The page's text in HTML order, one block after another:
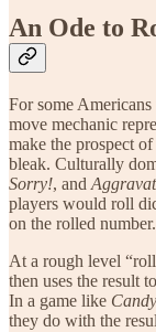
An Ode to
For some
move mechanic
make the prospect
bleak. Culturally
Sorry!, and
players would roll
on the rolled number.
At a rough level
then uses the result
In a game like
they do with the